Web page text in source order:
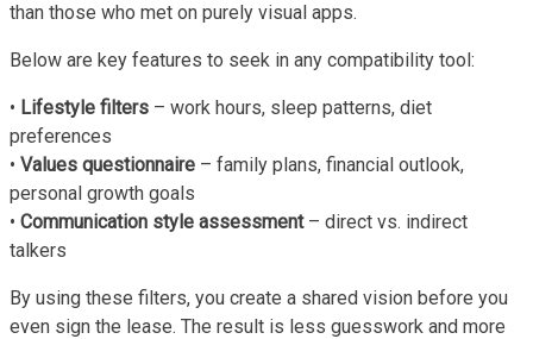
than those who met on purely visual apps.
Below are key features to seek in any compatibility tool:
• Lifestyle filters – work hours, sleep patterns, diet
preferences
• Values questionnaire – family plans, financial outlook,
personal growth goals
• Communication style assessment– direct vs. indirect
talkers
By using these filters, you create a shared vision before you
even sign the lease. The result is less guesswork and more